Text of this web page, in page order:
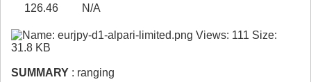
126.46
N/A
SUMMARY : ranging